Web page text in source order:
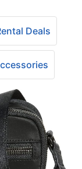
Deals